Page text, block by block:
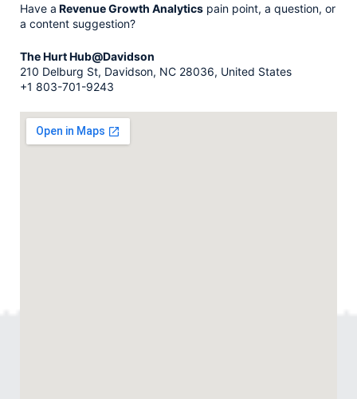
Have a Revenue Growth Analytics pain point, a question, or
a content suggestion?
The Hurt Hub@Davidson
210 Delburg St, Davidson, NC 28036, United States
+1 803-701-9243